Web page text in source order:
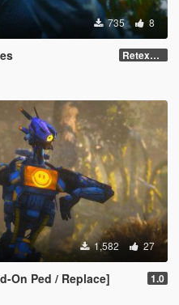
735 8
Retexured
1,582 27
On Ped / Replace] 1.0